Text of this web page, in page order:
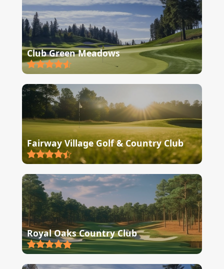
Club Green Meadows
Fairway Village Golf & Country Club
Royal Oaks Country Club